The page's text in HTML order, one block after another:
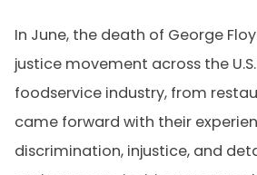
In June, the death of George
justice movement across the
foodservice industry, from
came forward with their
discrimination, injustice, and